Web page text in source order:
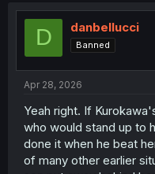
t
D danbellucci
Banned
Apr 28, 2026
Yeah right. If
who would stand up to
done it when he beat
of many other earlier